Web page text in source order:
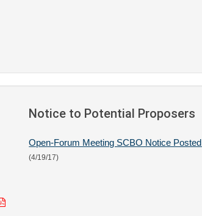
Notice to Potential Proposers
Open-Forum Meeting SCBO Notice Posted
(4/19/17)